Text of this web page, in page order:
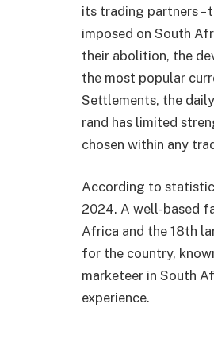
its trading partners –
imposed on South
their abolition, the
the most popular
Settlements, the
rand has limited
chosen within any
According to
2024. A well-based
Africa and the 18th
for the country,
marketeer in South
experience.